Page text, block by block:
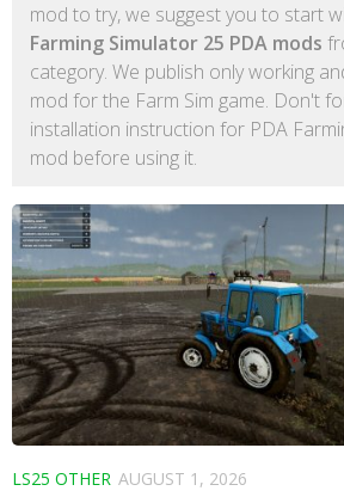
mod to try, we suggest you to start
Farming Simulator 25 PDA mods
category. We publish only working
mod for the Farm Sim game. Don't
installation instruction for PDA
mod before using it.
LS25 OTHER AUGUST 1, 2026